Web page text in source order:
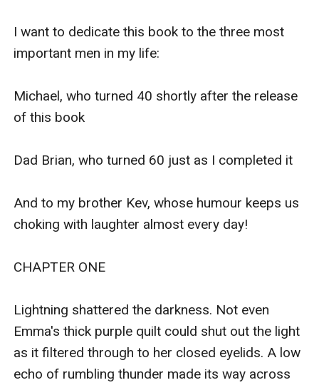
At the same time, Lana Beth and Emma Jane must
also investigate why the sweet but sometimes pesky
A great book for lovers of The Magicians, Harry Potter,
Vampire Academy, Morganville Vampires & Percy